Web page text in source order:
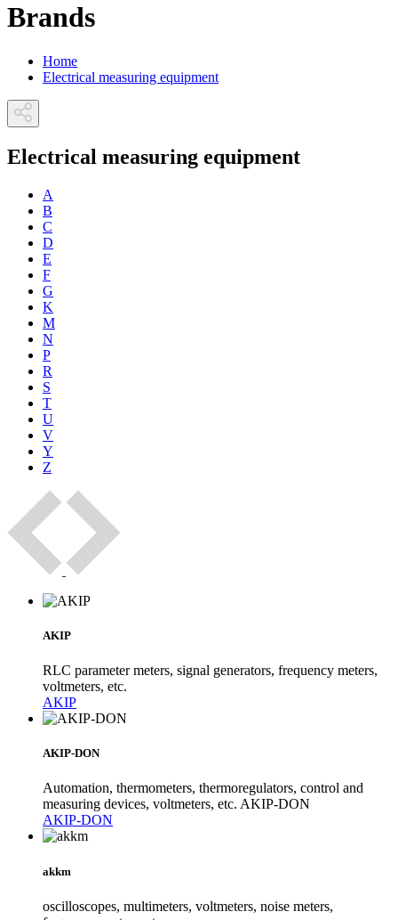
Brands
Home
Electrical measuring equipment
Electrical measuring equipment
A
B
C
D
E
F
G
K
M
N
P
R
S
T
U
V
Y
Z
AKIP
RLC parameter meters, signal generators, frequency meters,
voltmeters, etc.
AKIP
AKIP-DON
Automation, thermometers, thermoregulators, control and
measuring devices, voltmeters, etc. AKIP-DON
AKIP-DON
akkm
oscilloscopes, multimeters, voltmeters, noise meters,